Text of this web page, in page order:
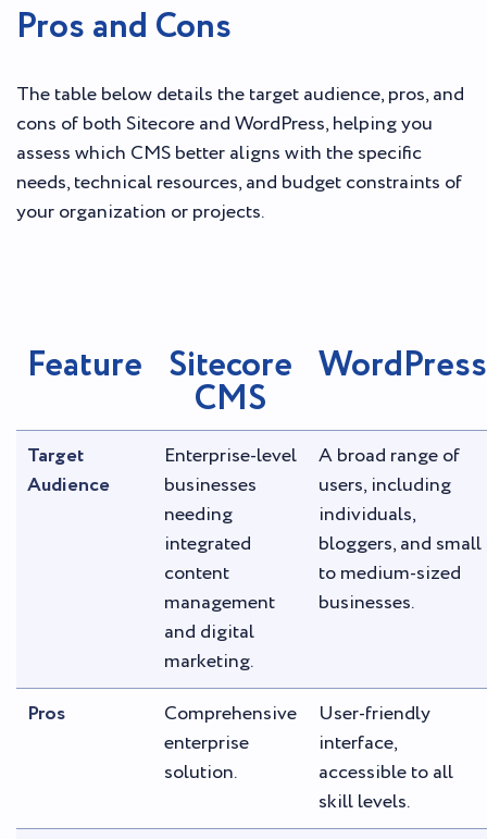
Pros and Cons
The table below details the target audience, pros, and
cons of both Sitecore and WordPress, helping you
assess which CMS better aligns with the specific
needs, technical resources, and budget constraints of
your organization or projects.
Feature Sitecore
CMS
WordPress
Target
Audience
Enterprise-level
businesses
needing
integrated
content
management
and digital
marketing.
A broad range of
users, including
individuals,
bloggers, and small
to medium-sized
businesses.
Pros
Comprehensive
enterprise
solution.
User-friendly
interface,
accessible to all
skill levels.